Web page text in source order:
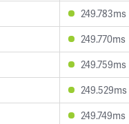
249.783ms
249.770ms
249.759ms
249.529ms
249.749ms